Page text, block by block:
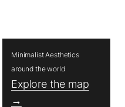
Minimalist Aesthetics
around the world
Explore the map
→